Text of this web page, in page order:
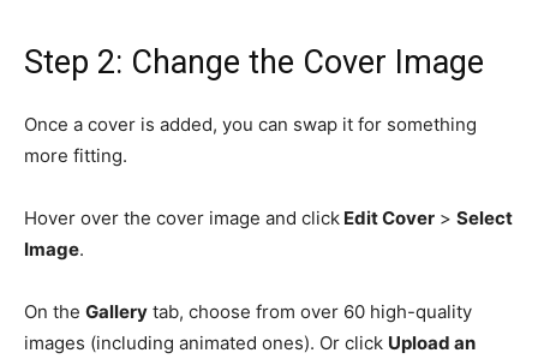
Step 2: Change the Cover Image
Once a cover is added, you can swap it for something
more fitting.
Hover over the cover image and click Edit Cover > Select
Image.
On the Gallery tab, choose from over 60 high-quality
images (including animated ones). Or click Upload an